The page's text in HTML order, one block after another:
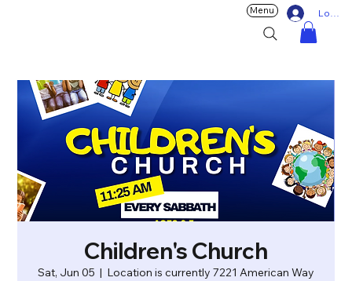
Log In
Menu
Children's Church
Sat, Jun 05
  |
Location is currently 7221 American Way